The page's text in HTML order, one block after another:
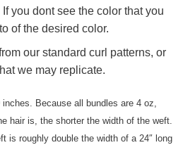
you dont see the color that you
of the desired color.
our standard curl patterns, or
we may replicate.
Because all bundles are 4 oz,
hair is, the shorter the width of the weft.
is roughly double the width of a 24″ long